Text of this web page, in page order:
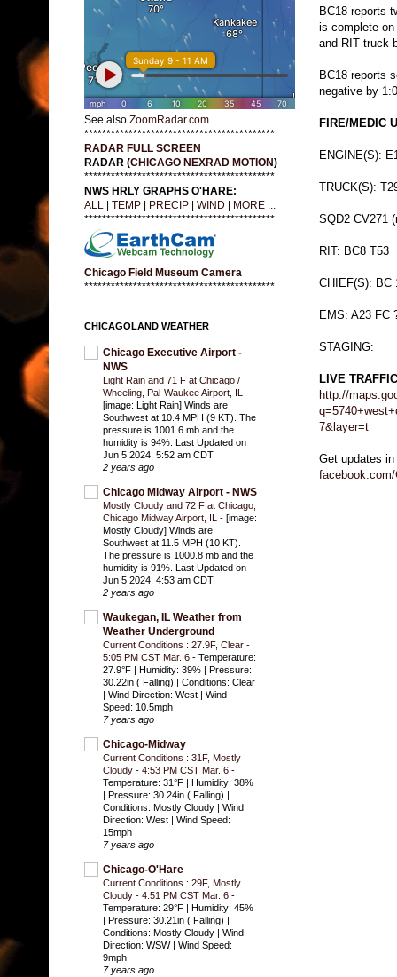
BC18 reports
is complete
and RIT truck
BC18 reports
negative by
FIRE/MEDIC
ENGINE(S):
TRUCK(S):
SQD2 CV271
RIT: BC8 T53
CHIEF(S): BC
EMS: A23 FC
STAGING:
LIVE
http://
7&layer=t
Get updates
See also ZoomRadar.com
*******************************************
RADAR FULL SCREEN
RADAR (CHICAGO NEXRAD MOTION)
*******************************************
NWS HRLY GRAPHS O'HARE:
ALL
TEMP PRECIP WIND
MORE ...
*******************************************
Chicago Field Museum Camera
*******************************************
CHICAGOLAND WEATHER
Chicago Executive Airport -
NWS
Light Rain and 71 F at Chicago /
Wheeling, Pal-Waukee Airport, IL -
[image: Light Rain] Winds are
Southwest at 10.4 MPH (9 KT). The
pressure is 1001.6 mb and the
humidity is 94%. Last Updated on
Jun 5 2024, 5:52 am CDT.
2 years ago
Chicago Midway Airport - NWS
Mostly Cloudy and 72 F at Chicago,
Chicago Midway Airport, IL - [image:
Mostly Cloudy] Winds are
Southwest at 11.5 MPH (10 KT).
The pressure is 1000.8 mb and the
humidity is 91%. Last Updated on
Jun 5 2024, 4:53 am CDT.
2 years ago
Waukegan, IL Weather from
Weather Underground
Current Conditions : 27.9F, Clear -
5:05 PM CST Mar. 6 - Temperature:
27.9°F | Humidity: 39% | Pressure:
30.22in ( Falling) | Conditions: Clear
| Wind Direction: West | Wind
Speed: 10.5mph
7 years ago
Chicago-Midway
Current Conditions : 31F, Mostly
Cloudy - 4:53 PM CST Mar. 6 -
Temperature: 31°F | Humidity: 38%
| Pressure: 30.24in ( Falling) |
Conditions: Mostly Cloudy | Wind
Direction: West | Wind Speed:
15mph
7 years ago
Chicago-O'Hare
Current Conditions : 29F, Mostly
Cloudy - 4:51 PM CST Mar. 6 -
Temperature: 29°F | Humidity: 45%
| Pressure: 30.21in ( Falling) |
Conditions: Mostly Cloudy | Wind
Direction: WSW | Wind Speed:
9mph
7 years ago